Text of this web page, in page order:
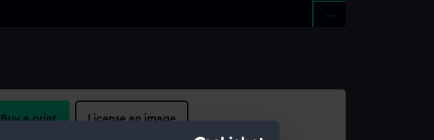
Buy a print License an image